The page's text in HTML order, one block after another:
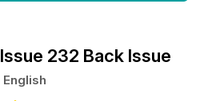
Issue 232 Back Issue
English